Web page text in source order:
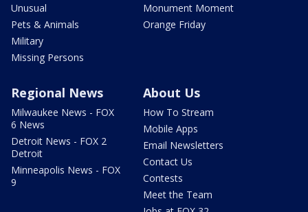
Unusual
Pets & Animals
Military
Missing Persons
Monument Moment
Orange Friday
Regional News
Milwaukee News - FOX
6 News
Detroit News - FOX 2
Detroit
Minneapolis News - FOX
9
About Us
How To Stream
Mobile Apps
Email Newsletters
Contact Us
Contests
Meet the Team